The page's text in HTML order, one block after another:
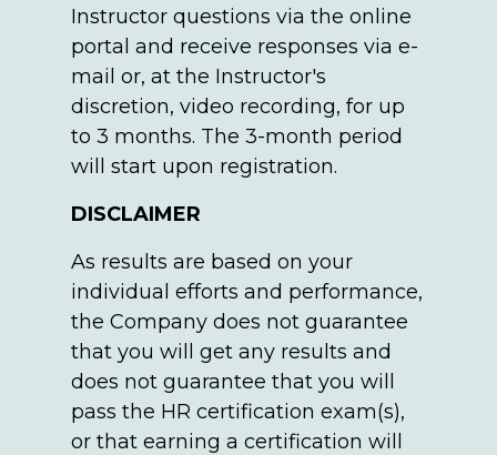
Instructor questions via the online
portal and receive responses via e-
mail or, at the Instructor's
discretion, video recording, for up
to 3 months. The 3-month period
will start upon registration.
DISCLAIMER
As results are based on your
individual efforts and performance,
the Company does not guarantee
that you will get any results and
does not guarantee that you will
pass the HR certification exam(s),
or that earning a certification will